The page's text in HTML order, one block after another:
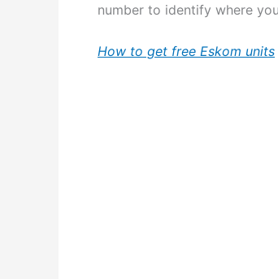
number to identify where
How to get free Eskom units